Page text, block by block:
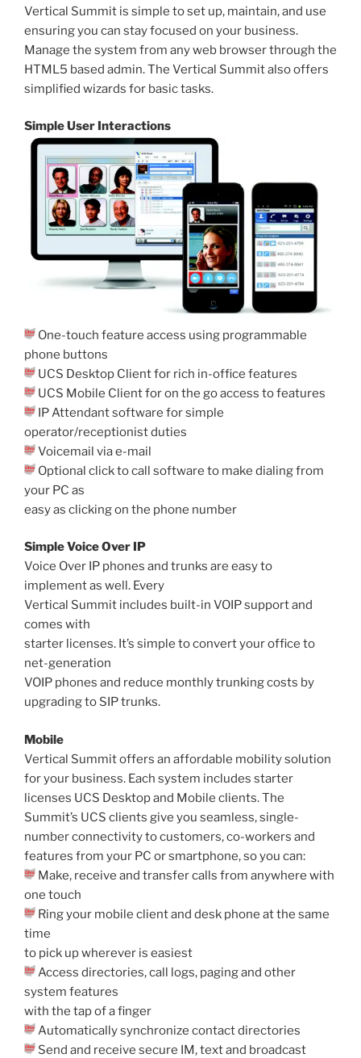
Vertical Summit is simple to set up, maintain, and use
ensuring you can stay focused on your business.
Manage the system from any web browser through the
HTML5 based admin. The Vertical Summit also offers
simplified wizards for basic tasks.
Simple User Interactions
One-touch feature access using programmable
phone buttons
UCS Desktop Client for rich in-office features
UCS Mobile Client for on the go access to features
IP Attendant software for simple
operator/receptionist duties
Voicemail via e-mail
Optional click to call software to make dialing from
your PC as
easy as clicking on the phone number
Simple Voice Over IP
Voice Over IP phones and trunks are easy to
implement as well. Every
Vertical Summit includes built-in VOIP support and
comes with
starter licenses. It’s simple to convert your office to
net-generation
VOIP phones and reduce monthly trunking costs by
upgrading to SIP trunks.
Mobile
Vertical Summit offers an affordable mobility solution
for your business. Each system includes starter
licenses UCS Desktop and Mobile clients. The
Summit’s UCS clients give you seamless, single-
number connectivity to customers, co-workers and
features from your PC or smartphone, so you can:
Make, receive and transfer calls from anywhere with
one touch
Ring your mobile client and desk phone at the same
time
to pick up wherever is easiest
Access directories, call logs, paging and other
system features
with the tap of a finger
Automatically synchronize contact directories
Send and receive secure IM, text and broadcast